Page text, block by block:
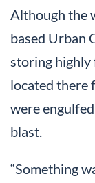
Although the
based Urban
storing highly
located there
were
blast.
“Something